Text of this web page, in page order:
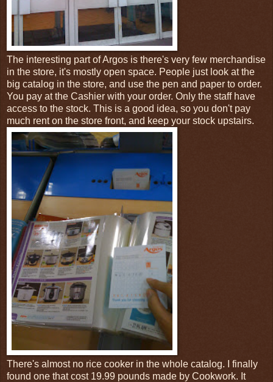
The interesting part of Argos is there's very few merchandise
in the store, it's mostly open space. People just look at the
big catalog in the store, and use the pen and paper to order.
You pay at the Cashier with your order. Only the staff have
access to the stock. This is a good idea, so you don't pay
much rent on the store front, and keep your stock upstairs.
There's almost no rice cooker in the whole catalog. I finally
found one that cost 19.99 pounds made by Cookwork. It